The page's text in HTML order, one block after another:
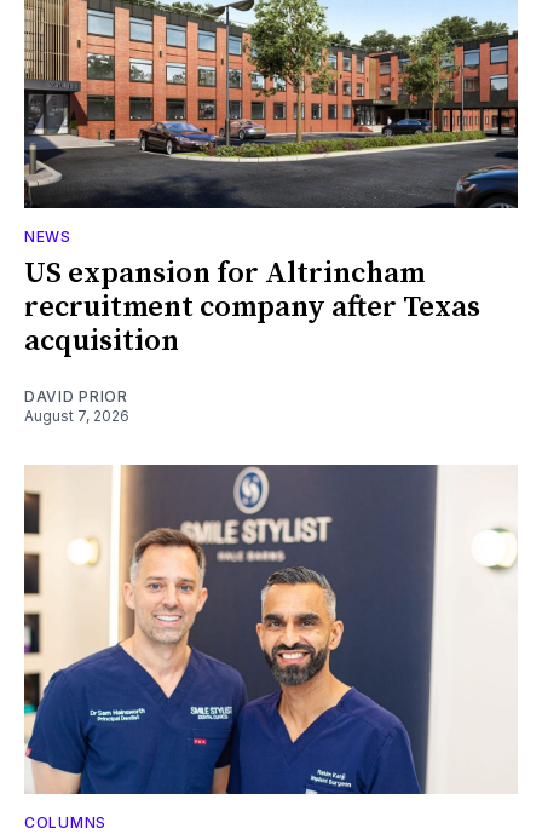
NEWS
US expansion for Altrincham
recruitment company after Texas
acquisition
DAVID PRIOR
August 7, 2026
COLUMNS